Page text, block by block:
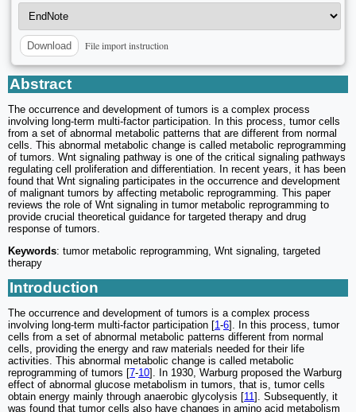
Download File import instruction
Abstract
The occurrence and development of tumors is a complex process
involving long-term multi-factor participation. In this process, tumor cells
from a set of abnormal metabolic patterns that are different from normal
cells. This abnormal metabolic change is called metabolic reprogramming
of tumors. Wnt signaling pathway is one of the critical signaling pathways
regulating cell proliferation and differentiation. In recent years, it has been
found that Wnt signaling participates in the occurrence and development
of malignant tumors by affecting metabolic reprogramming. This paper
reviews the role of Wnt signaling in tumor metabolic reprogramming to
provide crucial theoretical guidance for targeted therapy and drug
response of tumors.
Keywords: tumor metabolic reprogramming, Wnt signaling, targeted
therapy
Introduction
The occurrence and development of tumors is a complex process
involving long-term multi-factor participation [1-6]. In this process, tumor
cells from a set of abnormal metabolic patterns different from normal
cells, providing the energy and raw materials needed for their life
activities. This abnormal metabolic change is called metabolic
reprogramming of tumors [7-10]. In 1930, Warburg proposed the Warburg
effect of abnormal glucose metabolism in tumors, that is, tumor cells
obtain energy mainly through anaerobic glycolysis [11]. Subsequently, it
was found that tumor cells also have changes in amino acid metabolism